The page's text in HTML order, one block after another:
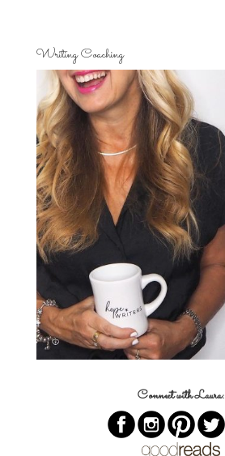
Writing Coaching
Connect with Laura: